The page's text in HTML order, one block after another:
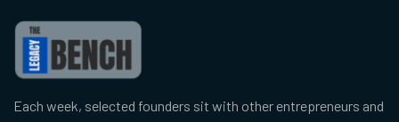
Each week, selected founders sit with other entrepreneurs and